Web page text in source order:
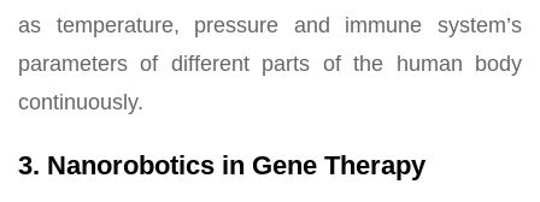
as temperature, pressure and immune system’s
parameters of different parts of the human body
continuously.
3. Nanorobotics in Gene Therapy